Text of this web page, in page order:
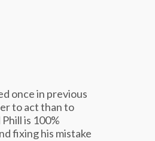
once in previous
to act than to
is 100%
fixing his mistake